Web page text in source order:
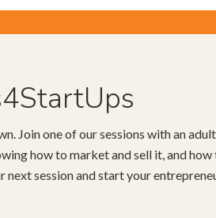
Join one of our sessions with an
how to market and sell it, and how
next session and start your